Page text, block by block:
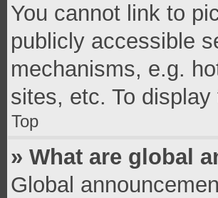
You cannot link to
publicly accessible
mechanisms, e.g.
sites, etc. To
Top
» What are global
Global